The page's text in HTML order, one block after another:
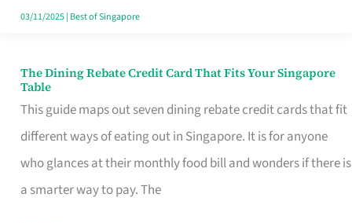
Singapore
03/11/2025| Best of Singapore
The Dining Rebate Credit Card That Fits Your Singapore
Table
This guide maps out seven dining rebate credit cards that fit
different ways of eating out in Singapore. It is for anyone
who glances at their monthly food bill and wonders if there is
a smarter way to pay. The
The
Dining
Rebate
Credit
Card